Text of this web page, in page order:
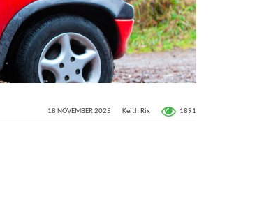
18 NOVEMBER 2025 Keith Rix 1891